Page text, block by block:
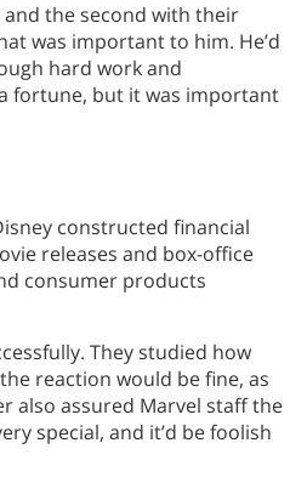
the second with their
was important to him. He’d
hard work and
fortune, but it was important
constructed financial
releases and box-office
consumer products
They studied how
reaction would be fine, as
also assured Marvel staff the
special, and it’d be foolish